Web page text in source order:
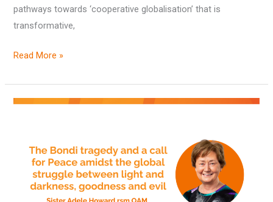
pathways towards ‘cooperative globalisation’ that is
transformative,
Read More »
The